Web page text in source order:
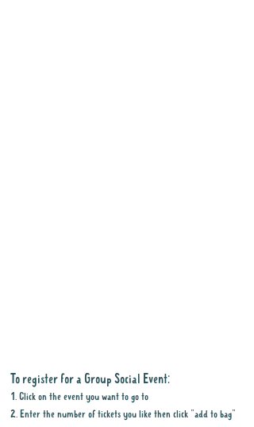
To register for a Group Social Event:
1. Click on the event you want to go to
2. Enter the number of tickets you like then click "add to bag"